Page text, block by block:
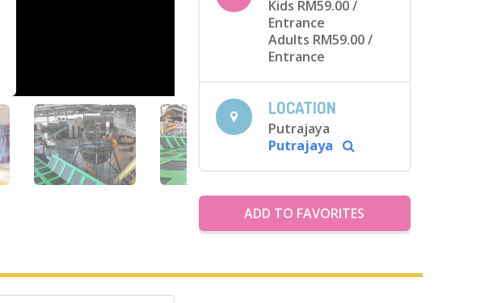
Kids RM59.00/
Entrance
Adults RM59.00/
Entrance
LOCATION
Putrajaya
Putrajaya
ADD TO FAVORITES